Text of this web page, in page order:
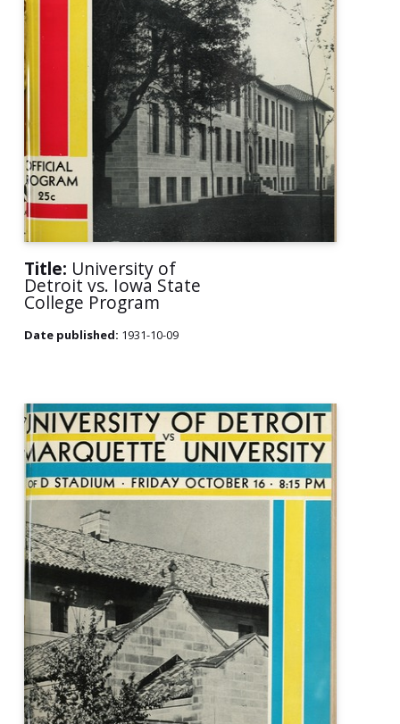
Title: University of
Detroit vs. Iowa State
College Program
Date published: 1931-10-09